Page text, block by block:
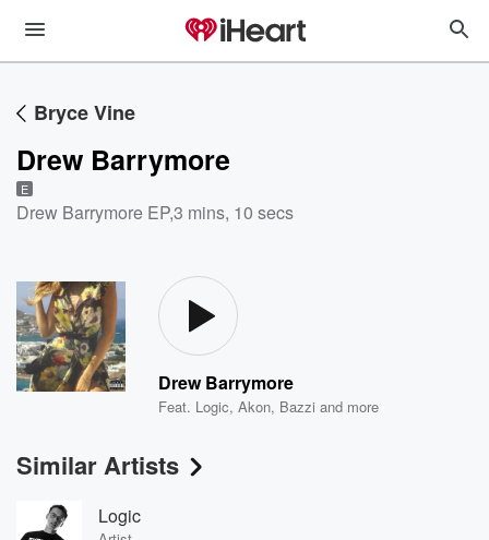
Bryce Vine
Drew Barrymore
E
Drew Barrymore EP,3 mins, 10 secs
Drew Barrymore
Feat. Logic,Akon, Bazzi and more
Similar Artists
Logic